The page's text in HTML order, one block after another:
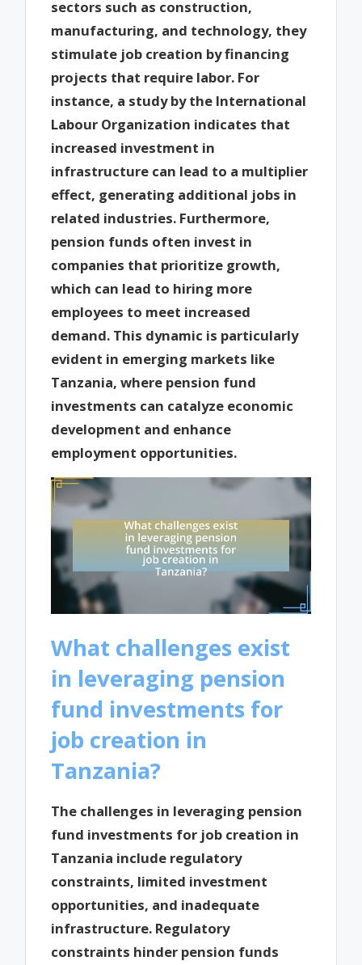
sectors such as construction,
manufacturing, and technology, they
stimulate job creation by financing
projects that require labor. For
instance, a study by the International
Labour Organization indicates that
increased investment in
infrastructure can lead to a multiplier
effect, generating additional jobs in
related industries. Furthermore,
pension funds often invest in
companies that prioritize growth,
which can lead to hiring more
employees to meet increased
demand. This dynamic is particularly
evident in emerging markets like
Tanzania, where pension fund
investments can catalyze economic
development and enhance
employment opportunities.
What challenges exist
in leveraging pension
fund investments for
job creation in
Tanzania?
The challenges in leveraging pension
fund investments for job creation in
Tanzania include regulatory
constraints, limited investment
opportunities, and inadequate
infrastructure. Regulatory
constraints hinder pension funds